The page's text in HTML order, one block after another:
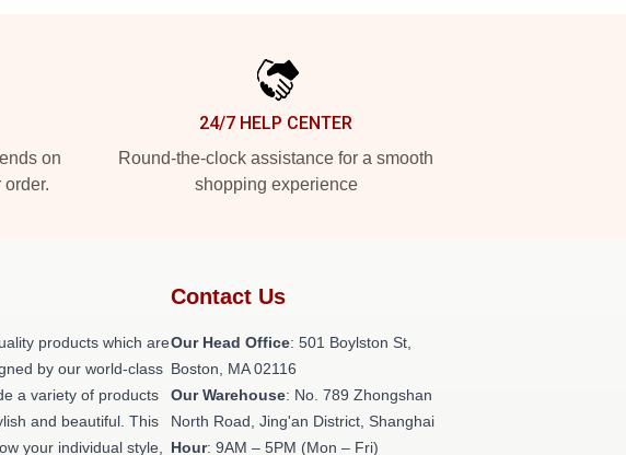
on
24/7 HELP CENTER
Round-the-clock assistance for a smooth
shopping experience
products which are
by our world-class
a variety of products
and beautiful. This
your individual style,
Contact Us
Our Head Office: 501 Boylston St,
Boston, MA 02116
Our Warehouse: No. 789 Zhongshan
North Road, Jing'an District, Shanghai
Hour: 9AM – 5PM (Mon – Fri)